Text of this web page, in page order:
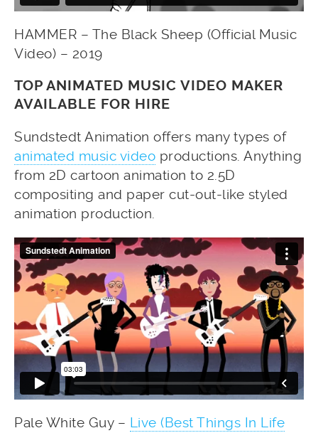
HAMMER – The Black Sheep (Official Music
Video) – 2019
TOP ANIMATED MUSIC VIDEO MAKER
AVAILABLE FOR HIRE
Sundstedt Animation offers many types of
animated music video productions. Anything
from 2D cartoon animation to 2.5D
compositing and paper cut-out-like styled
animation production.
Pale White Guy – Live (Best Things In Life